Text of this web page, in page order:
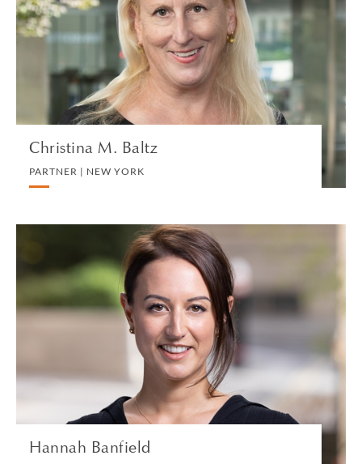
Christina M. Baltz
PARTNER | NEW YORK
PRIVATE CLIENT AND TAX
VIEW PROFILE
Hannah Banfield
Hannah Banfield
ASSOCIATE | LONDON
DIVORCE AND FAMILY
VIEW PROFILE